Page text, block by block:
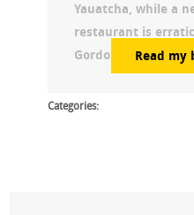
Yauatcha, while a
restaurant is
Gordon Ramsay
Read my
Categories: